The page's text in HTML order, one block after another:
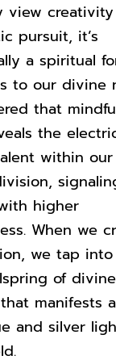
view
pursuit, it’s
a spiritual
to our divine
that
the
within our
higher
When we
we tap
of divine
manifests
and silver